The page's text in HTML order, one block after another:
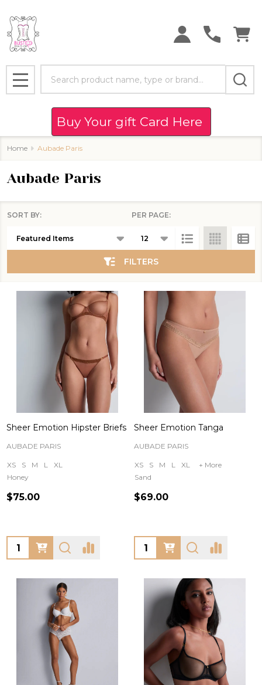
MENU
Buy Your gift Card Here
Home Aubade Paris
Aubade Paris
List
SORT BY: PER PAGE:
FILTERS
Sheer Emotion Hipster Briefs
AUBADE PARIS
XS S M L
XL
Honey
$75.00
Quantity:
Sheer Emotion Tanga
AUBADE PARIS
XS S M L XL
+ More
Sand
$69.00
Quantity: